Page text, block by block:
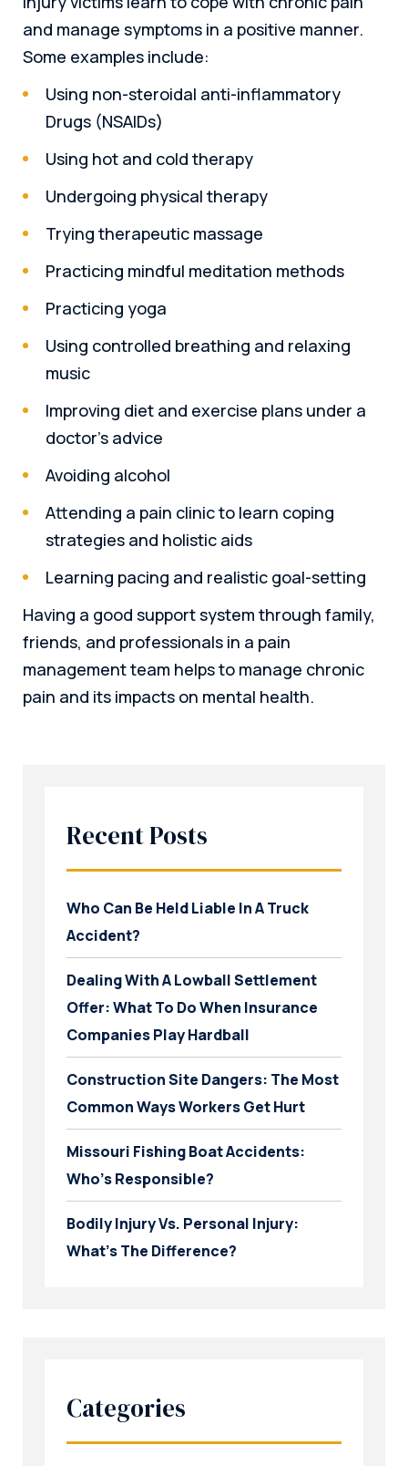
and manage symptoms in a positive manner.
Some examples include:
Using non-steroidal anti-inflammatory
Drugs (NSAIDs)
Using hot and cold therapy
Undergoing physical therapy
Trying therapeutic massage
Practicing mindful meditation methods
Practicing yoga
Using controlled breathing and relaxing
music
Improving diet and exercise plans under a
doctor’s advice
Avoiding alcohol
Attending a pain clinic to learn coping
strategies and holistic aids
Learning pacing and realistic goal-setting
Having a good support system through family,
friends, and professionals in a pain
management team helps to manage chronic
pain and its impacts on mental health.
Recent Posts
Who Can Be Held Liable In A Truck
Accident?
Dealing With A Lowball Settlement
Offer: What To Do When Insurance
Companies Play Hardball
Construction Site Dangers: The Most
Common Ways Workers Get Hurt
Missouri Fishing Boat Accidents:
Who’s Responsible?
Bodily Injury Vs. Personal Injury:
What’s The Difference?
Categories